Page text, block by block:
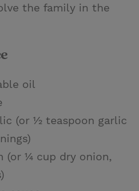
the family in the
oil
(or ½ teaspoon garlic
(or ¼ cup dry onion,